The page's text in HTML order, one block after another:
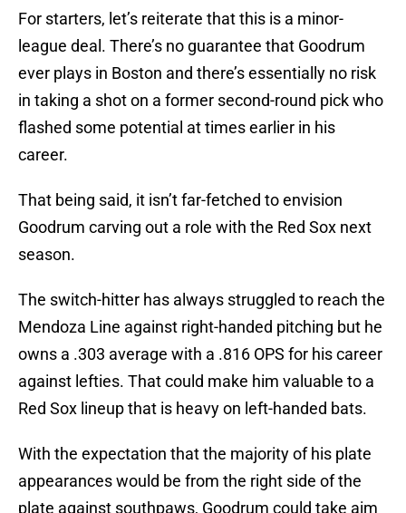
For starters, let’s reiterate that this is a minor-
league deal. There’s no guarantee that Goodrum
ever plays in Boston and there’s essentially no risk
in taking a shot on a former second-round pick who
flashed some potential at times earlier in his
career.
That being said, it isn’t far-fetched to envision
Goodrum carving out a role with the Red Sox next
season.
The switch-hitter has always struggled to reach the
Mendoza Line against right-handed pitching but he
owns a .303 average with a .816 OPS for his career
against lefties. That could make him valuable to a
Red Sox lineup that is heavy on left-handed bats.
With the expectation that the majority of his plate
appearances would be from the right side of the
plate against southpaws, Goodrum could take aim